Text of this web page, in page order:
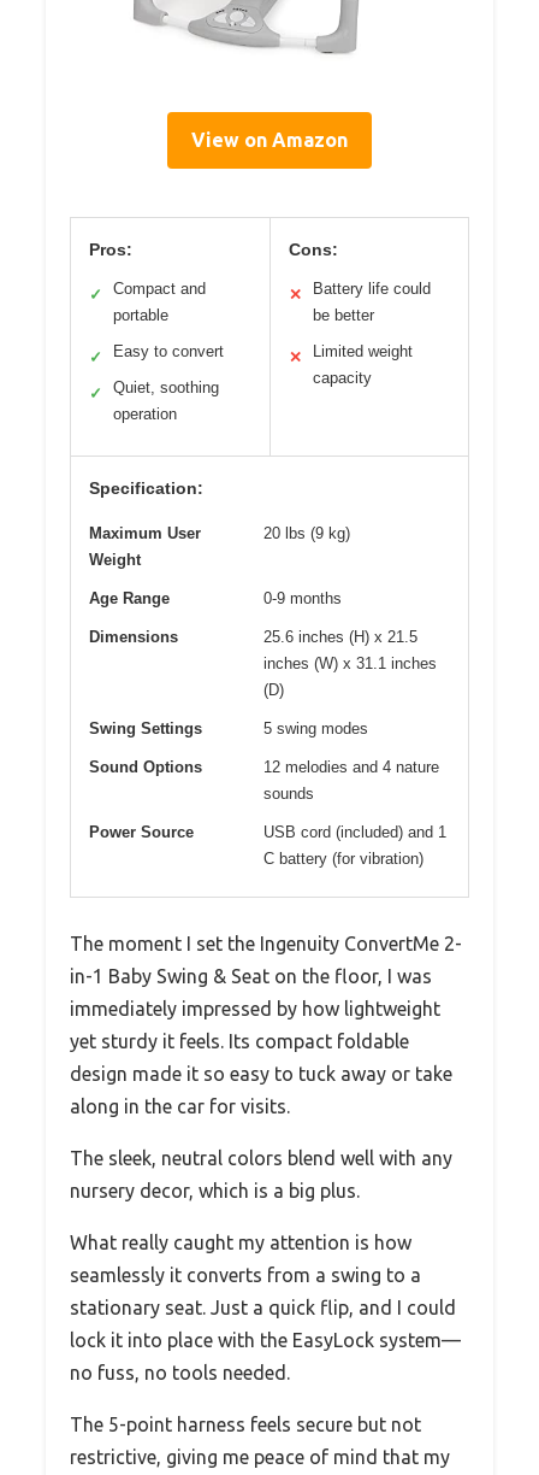
View on Amazon
Pros:
✓
Compact and
portable
✓ Easy to convert
✓
Quiet, soothing
operation
Cons:
✕
Battery life could
be better
✕
Limited weight
capacity
Specification:
Maximum User
Weight
20 lbs (9 kg)
Age Range 0-9 months
Dimensions
25.6 inches (H) x 21.5
inches (W) x 31.1 inches
(D)
Swing Settings 5 swing modes
Sound Options
12 melodies and 4 nature
sounds
Power Source
USB cord (included) and 1
C battery (for vibration)
The moment I set the Ingenuity ConvertMe 2-
in-1 Baby Swing & Seat on the floor, I was
immediately impressed by how lightweight
yet sturdy it feels. Its compact foldable
design made it so easy to tuck away or take
along in the car for visits.
The sleek, neutral colors blend well with any
nursery decor, which is a big plus.
What really caught my attention is how
seamlessly it converts from a swing to a
stationary seat. Just a quick flip, and I could
lock it into place with the EasyLock system—
no fuss, no tools needed.
The 5-point harness feels secure but not
restrictive, giving me peace of mind that my